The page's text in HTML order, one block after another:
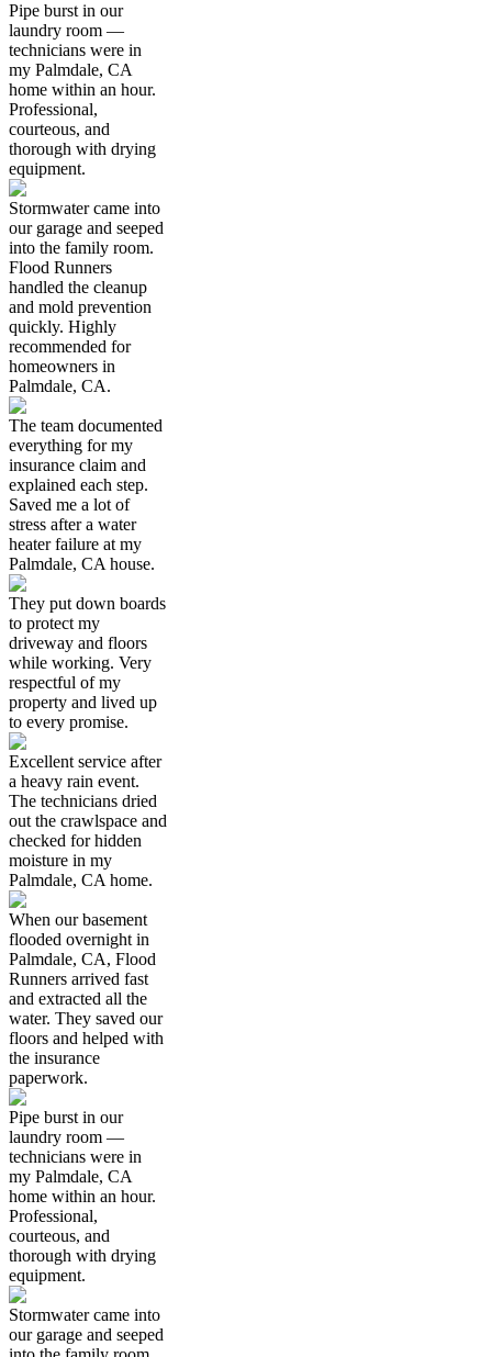
Pipe burst in our
laundry room —
technicians were in
my Palmdale, CA
home within an hour.
Professional,
courteous, and
thorough with drying
equipment.
Stormwater came into
our garage and seeped
into the family room.
Flood Runners
handled the cleanup
and mold prevention
quickly. Highly
recommended for
homeowners in
Palmdale, CA.
The team documented
everything for my
insurance claim and
explained each step.
Saved me a lot of
stress after a water
heater failure at my
Palmdale, CA house.
They put down boards
to protect my
driveway and floors
while working. Very
respectful of my
property and lived up
to every promise.
Excellent service after
a heavy rain event.
The technicians dried
out the crawlspace and
checked for hidden
moisture in my
Palmdale, CA home.
When our basement
flooded overnight in
Palmdale, CA, Flood
Runners arrived fast
and extracted all the
water. They saved our
floors and helped with
the insurance
paperwork.
Pipe burst in our
laundry room —
technicians were in
my Palmdale, CA
home within an hour.
Professional,
courteous, and
thorough with drying
equipment.
Stormwater came into
our garage and seeped